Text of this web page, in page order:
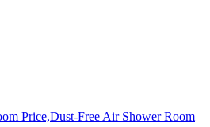
Price,Dust-Free Air Shower Room